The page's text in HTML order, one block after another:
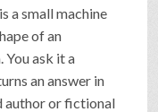
a small machine
of an
You ask it a
an answer in
author or fictional